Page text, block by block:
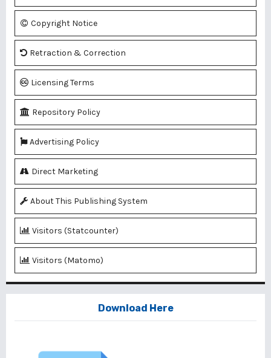
Copyright Notice
Retraction & Correction
Licensing Terms
Repository Policy
Advertising Policy
Direct Marketing
About This Publishing System
Visitors (Statcounter)
Visitors (Matomo)
Download Here